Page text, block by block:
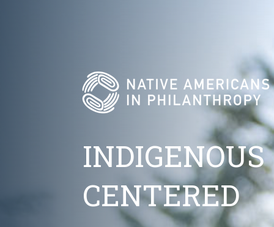
INDIGENOUS
CENTERED